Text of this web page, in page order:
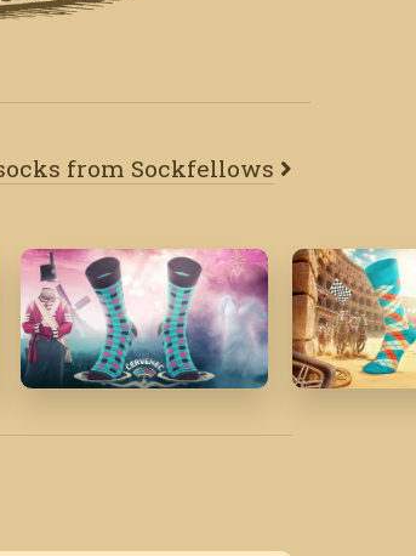
from Sockfellows